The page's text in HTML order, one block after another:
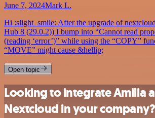
June 7, 2024Mark L.
Hi :slight_smile: After the upgrade of
Hub 8 (29.0.2)) I bump into “Cannot read
(reading ‘error’)” while using the “COPY”
“MOVE” might cause &hellip;
Open topic
Looking to integrate Amilia
Nextcloud in your company?